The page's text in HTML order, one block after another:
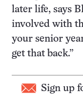
later life, says
involved with
your senior
get that back.”
Sign up